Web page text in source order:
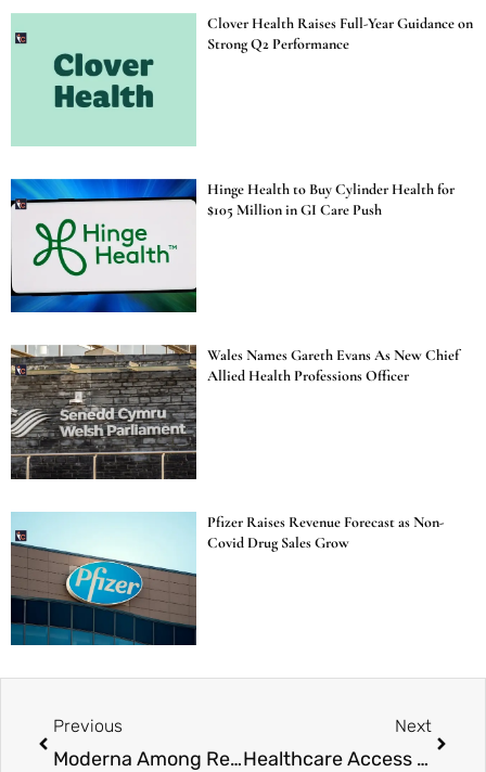
Clover Health Raises Full-Year Guidance on
Strong Q2 Performance
Hinge Health to Buy Cylinder Health for
$105 Million in GI Care Push
Wales Names Gareth Evans As New Chief
Allied Health Professions Officer
Pfizer Raises Revenue Forecast as Non-
Covid Drug Sales Grow
Previous
Moderna Among Recipients of New Ebola Research Funding
Next
Healthcare Access Set to Expand as Coplin Health Secures $1.5 Million Funding